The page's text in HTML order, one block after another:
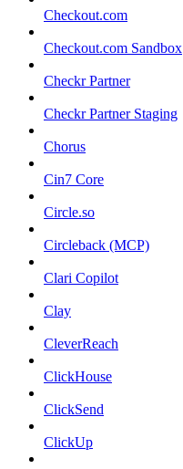
Checkout.com
Checkout.com Sandbox
Checkr Partner
Checkr Partner Staging
Chorus
Cin7 Core
Circle.so
Circleback (MCP)
Clari Copilot
Clay
CleverReach
ClickHouse
ClickSend
ClickUp